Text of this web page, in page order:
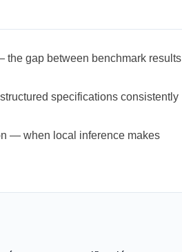
the gap between benchmark results
specifications consistently
— when local inference makes